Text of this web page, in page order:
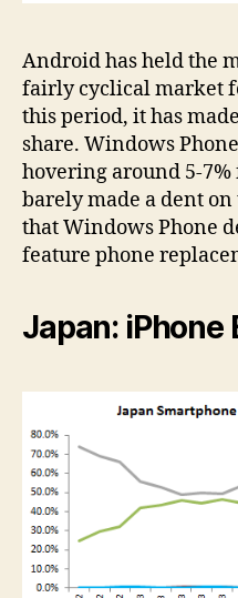
Android has held the
fairly cyclical market
this period, it has
share. Windows
hovering around 5-
barely made a dent
that Windows Phone
feature phone
Japan: iPhone